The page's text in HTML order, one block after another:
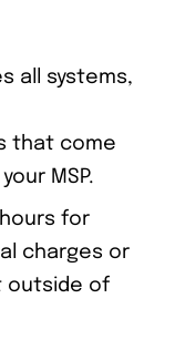
all systems,
that come
MSP.
for
charges or
outside of